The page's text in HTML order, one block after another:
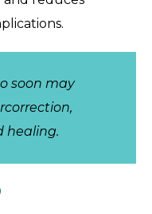
soon may
healing.